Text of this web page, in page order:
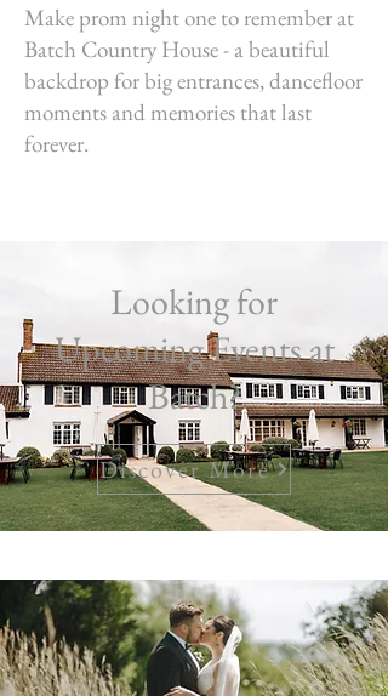
Make prom night one to remember at
Batch Country House - a beautiful
backdrop for big entrances, dancefloor
moments and memories that last
forever.
Looking for
Upcoming Events at
Batch?
Discover More